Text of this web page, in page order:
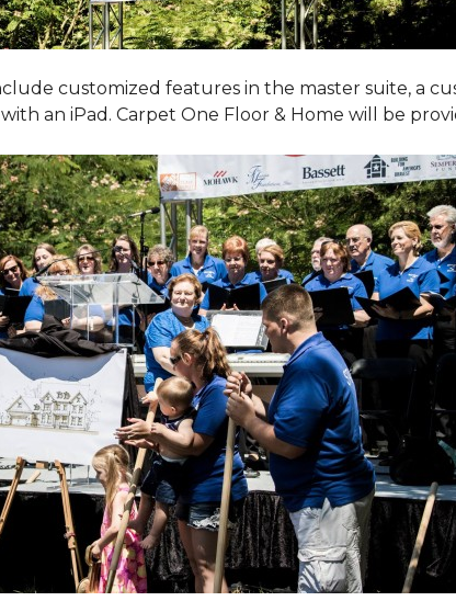
customized features in the master suite, a
an iPad. Carpet One Floor & Home will be